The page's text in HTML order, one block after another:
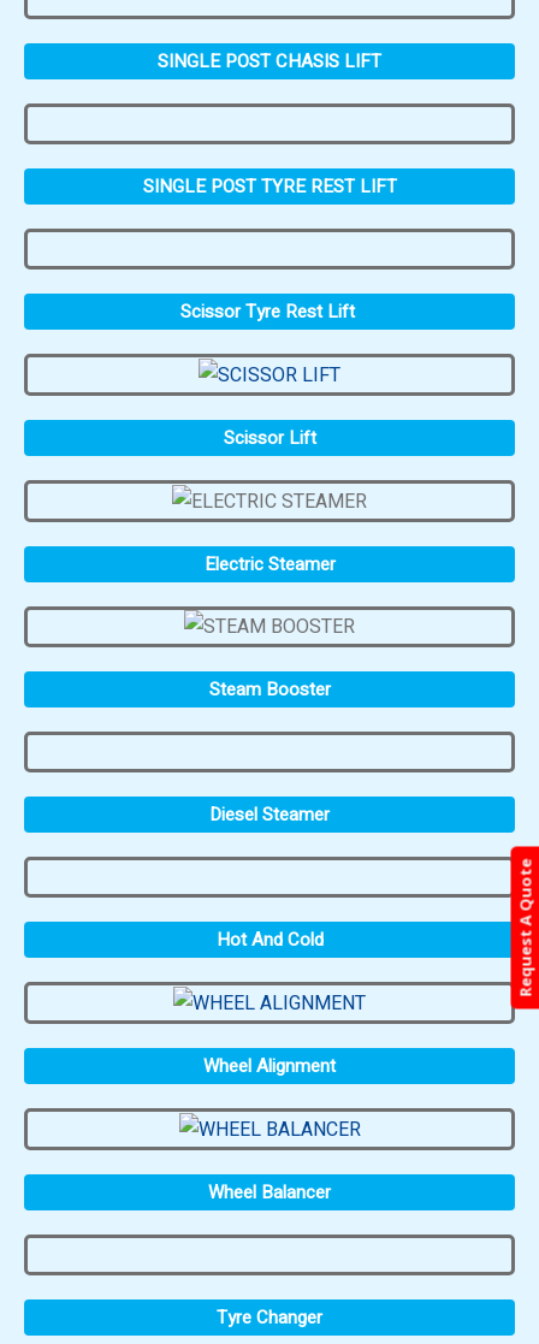
SINGLE POST CHASIS LIFT
SINGLE POST TYRE REST LIFT
Scissor Tyre Rest Lift
Scissor Lift
Electric Steamer
Steam Booster
Diesel Steamer
Hot And Cold
Wheel Alignment
Wheel Balancer
Tyre Changer
Request A Quote